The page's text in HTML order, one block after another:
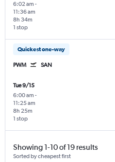
6:02 am -
11:36 am
1 stop
8h 34m
Quickest one-way
PWM SAN
Tue 9/15
6:00 am -
11:25 am
1 stop
8h 25m
Showing 1-10 of 19 results
Sorted by cheapest first